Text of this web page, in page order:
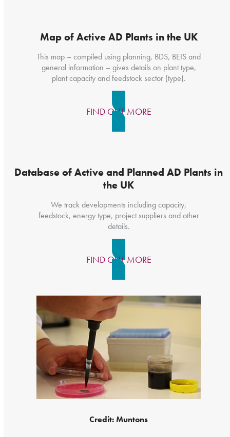
Map of Active AD Plants in the UK
This map – compiled using planning, BDS, BEIS and
general information – gives details on plant type,
plant capacity and feedstock sector (type).
FIND OUT MORE
Database of Active and Planned AD Plants in
the UK
We track developments including capacity,
feedstock, energy type, project suppliers and other
details.
FIND OUT MORE
Credit: Muntons